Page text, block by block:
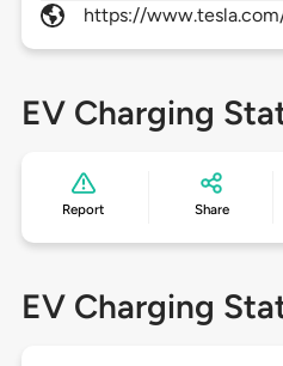
https://
EV Charging
Report Share
EV Charging